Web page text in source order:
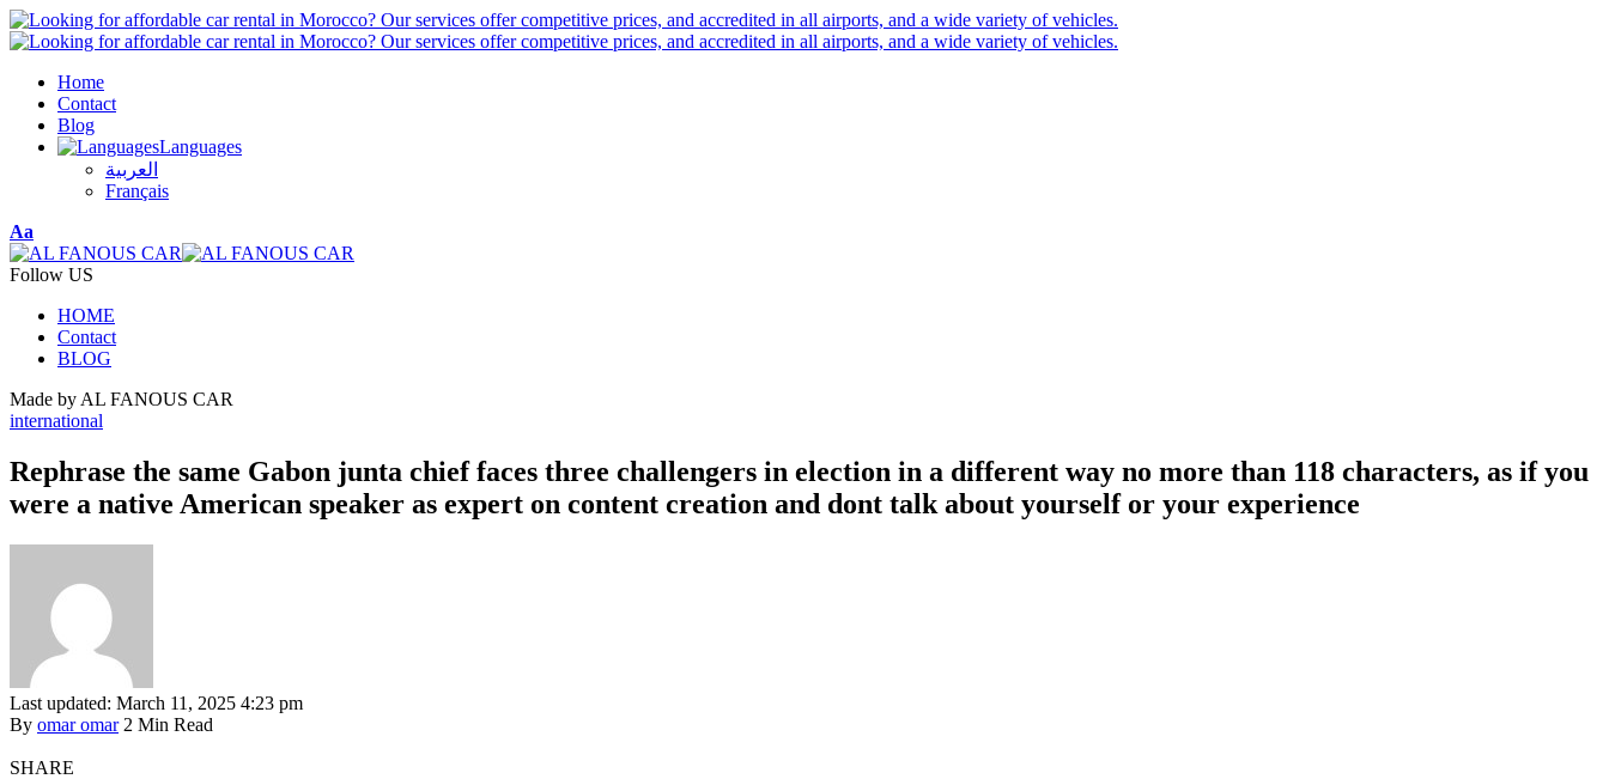
Home
Contact
Blog
Languages
العربية
Français
Font
Resizer
Aa
Follow US
HOME
Contact
BLOG
Made by AL FANOUS CAR
international
Rephrase the same Gabon junta chief faces three challengers in election in a different way no more than 118 characters, as if you
were a native American speaker as expert on content creation and dont talk about yourself or your experience
Last updated: March 11, 2025 4:23 pm
By omar omar 2 Min Read
SHARE